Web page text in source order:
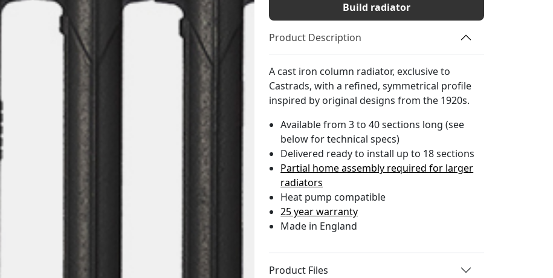
Build radiator
Product Description
A cast iron column radiator, exclusive to
Castrads, with a refined, symmetrical profile
inspired by original designs from the 1920s.
Available from 3 to 40 sections long (see
below for technical specs)
Delivered ready to install up to 18 sections
Partial home assembly required for larger
radiators
Heat pump compatible
25 year warranty
Made in England
Product Files